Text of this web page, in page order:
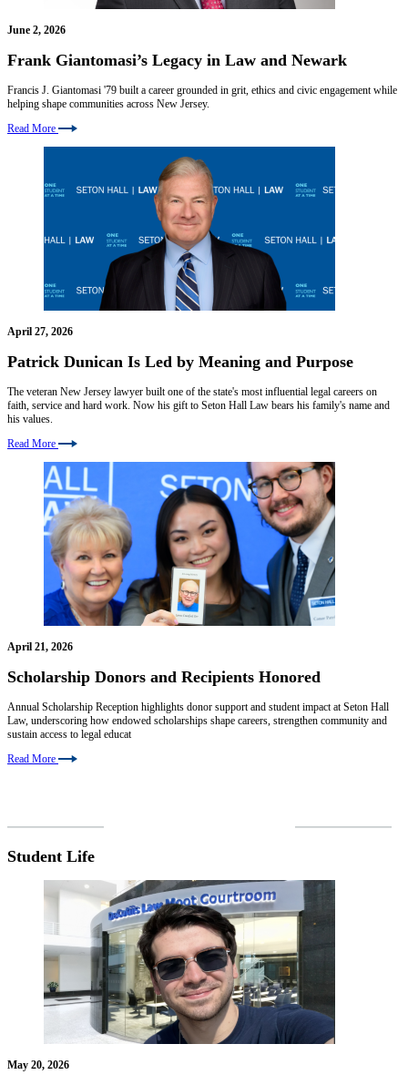
June 2, 2026
Frank Giantomasi’s Legacy in Law and Newark
Francis J. Giantomasi '79 built a career grounded in grit, ethics and civic engagement while
helping shape communities across New Jersey.
Read More
April 27, 2026
Patrick Dunican Is Led by Meaning and Purpose
The veteran New Jersey lawyer built one of the state's most influential legal careers on
faith, service and hard work. Now his gift to Seton Hall Law bears his family's name and
his values.
Read More
April 21, 2026
Scholarship Donors and Recipients Honored
Annual Scholarship Reception highlights donor support and student impact at Seton Hall
Law, underscoring how endowed scholarships shape careers, strengthen community and
sustain access to legal educat
Read More
Student Life
May 20, 2026